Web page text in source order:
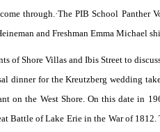
through.·The PIB School Panther
and Freshman Emma Michael
of Shore Villas and Ibis Street to
dinner for the Kreutzberg wedding
on the West Shore. On this date in
Battle of Lake Erie in the War of